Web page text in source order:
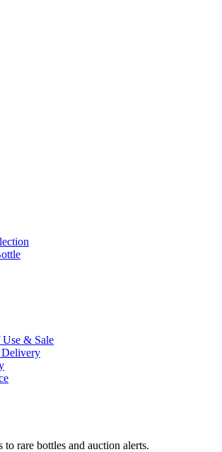
& Sale
Delivery
to rare bottles and auction alerts.